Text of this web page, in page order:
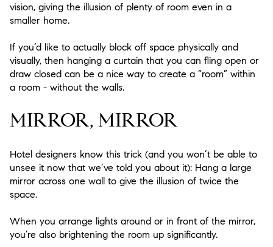
vision, giving the illusion of plenty of room even in a
smaller home.
If you’d like to actually block off space physically and
visually, then hanging a curtain that you can fling open or
draw closed can be a nice way to create a “room” within
a room - without the walls.
MIRROR, MIRROR
Hotel designers know this trick (and you won’t be able to
unsee it now that we’ve told you about it): Hang a large
mirror across one wall to give the illusion of twice the
space.
When you arrange lights around or in front of the mirror,
you’re also brightening the room up significantly.